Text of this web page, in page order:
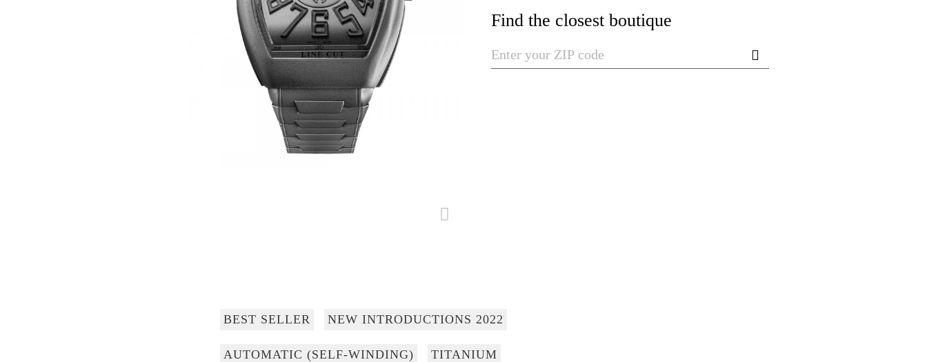
Find the closest boutique
BEST SELLER NEW INTRODUCTIONS 2022
AUTOMATIC (SELF-WINDING) TITANIUM